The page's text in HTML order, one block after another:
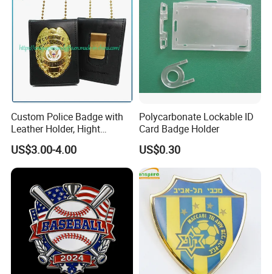
Custom Police Badge with
Leather Holder, Hight
Quality Die Struck Brass 3D
Relief Metal Badge with
Cow Leather Wallet
US$3.00-4.00
Polycarbonate Lockable ID
Card Badge Holder
US$0.30